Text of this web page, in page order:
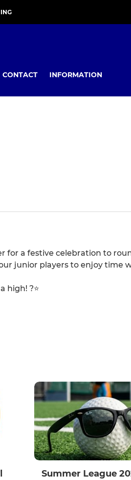
CONTACT INFORMATION
for a festive celebration to
junior players to enjoy time
high! ?⭐
Summer League